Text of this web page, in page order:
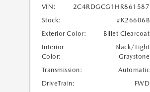
VIN:
2C4RDGCG1HR861587
Stock:
#K26606B
Exterior Color:
Billet Clearcoat
Interior
Color:
Black/Light
Graystone
Transmission:
Automatic
DriveTrain:
FWD